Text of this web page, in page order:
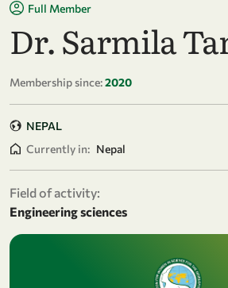
Full Member
Dr. Sarmila
Membership since:2020
NEPAL
Currently in: Nepal
Field of activity:
Engineering sciences